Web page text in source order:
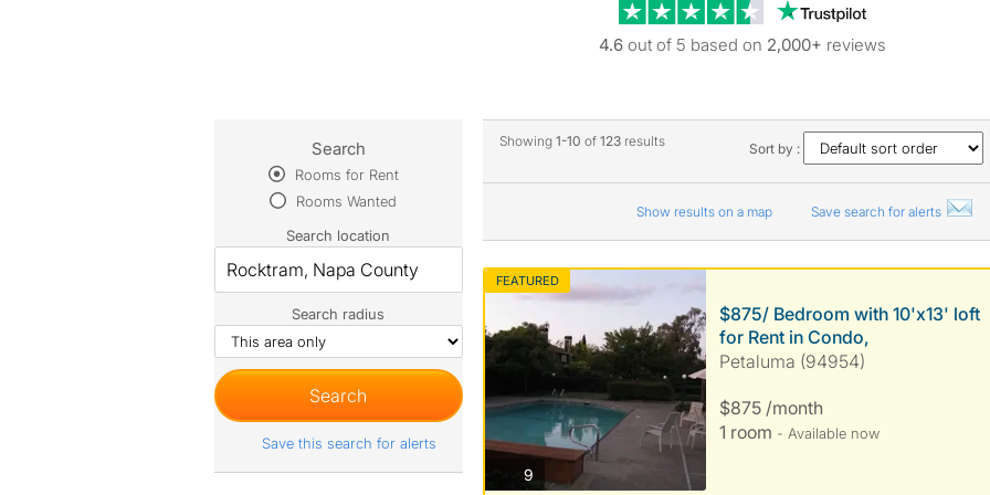
Trustpilot
4.6 out of 5 based on 2,000+ reviews
Showing 1-10 of 123results Sort by :
Show results on a map Save search for alerts
FEATURED
9photos
$875/ Bedroom with 10'x13' loft
for Rent in Condo,
Petaluma (94954)
$875 /month
1 room - Available now
Search
Rooms for Rent
Rooms Wanted
Search location
Search radius
Save this search for alerts